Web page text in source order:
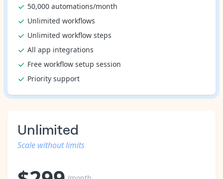
50,000 automations/month
Unlimited workflows
Unlimited workflow steps
All app integrations
Free workflow setup session
Priority support
Unlimited
Scale without limits